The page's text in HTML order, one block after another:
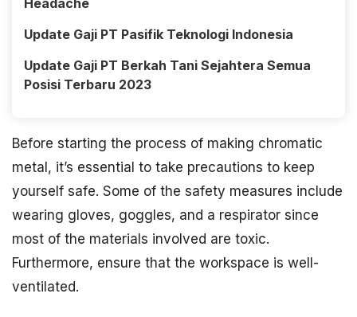
Headache
Update Gaji PT Pasifik Teknologi Indonesia
Update Gaji PT Berkah Tani Sejahtera Semua
Posisi Terbaru 2023
Before starting the process of making chromatic
metal, it’s essential to take precautions to keep
yourself safe. Some of the safety measures include
wearing gloves, goggles, and a respirator since
most of the materials involved are toxic.
Furthermore, ensure that the workspace is well-
ventilated.